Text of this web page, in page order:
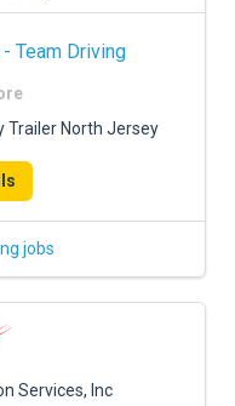
Team Driving
Trailer North Jersey
jobs
Services, Inc